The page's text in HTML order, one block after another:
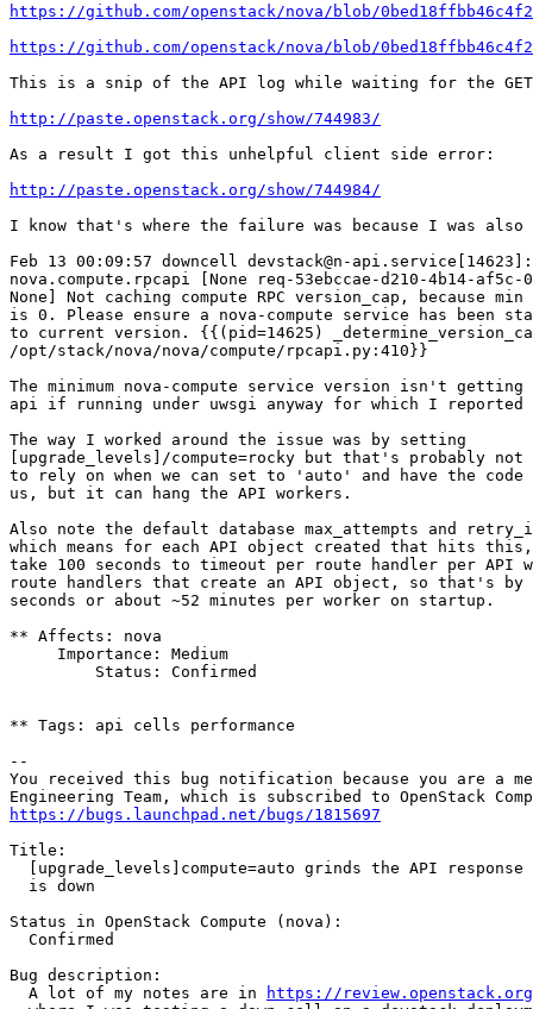
https://github.com/openstack/nova/blob/
https://github.com/openstack/nova/blob/
This is a snip of the API log while waiting for the
http://paste.openstack.org/show/744983/
As a result I got this unhelpful client side error:
http://paste.openstack.org/show/744984/
I know that's where the failure was because I was
Feb 13 00:09:57 downcell devstack@n-api.service[14623]:
nova.compute.rpcapi [None req-53ebccae-d210-4b14-af5c-
None] Not caching compute RPC version_cap, because
is 0. Please ensure a nova-compute service has been
to current version. {{(pid=14625)
/opt/stack/nova/nova/compute/rpcapi.py:410}}
The minimum nova-compute service version isn't getting
api if running under uwsgi anyway for which I reported
The way I worked around the issue was by setting
[upgrade_levels]/compute=rocky but that's probably not
to rely on when we can set to 'auto' and have the
us, but it can hang the API workers.
Also note the default database max_attempts and
which means for each API object created that hits
take 100 seconds to timeout per route handler per API
route handlers that create an API object, so that's by
seconds or about ~52 minutes per worker on startup.
** Affects: nova
     Importance: Medium
         Status: Confirmed
** Tags: api cells performance
--
You received this bug notification because you are a
https://bugs.launchpad.net/bugs/1815697
Title:
[upgrade_levels]compute=auto grinds the API response
  is down
Status in OpenStack Compute (nova):
  Confirmed
Bug description:
  A lot of my notes are in
https://